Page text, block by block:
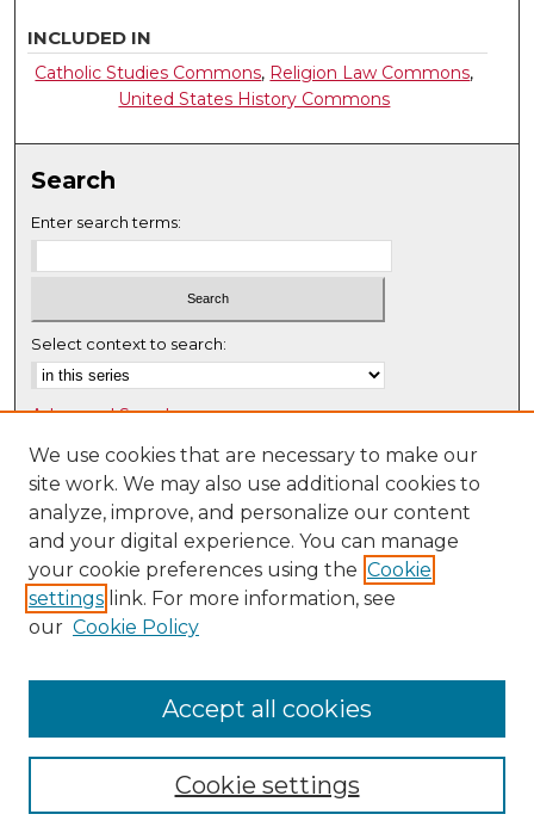
INCLUDED IN
Catholic Studies Commons, Religion Law Commons,
United States History Commons
Search
Enter search terms:
Select context to search:
Advanced Search
Notify me via email or RSS
Browse
Collections
Disciplines
Authors
Author FAQ
We use cookies that are necessary to make our
site work. We may also use additional cookies to
analyze, improve, and personalize our content
and your digital experience. You can manage
your cookie preferences using the Cookie
settings link. For more information, see
our Cookie Policy
Cookie settings
Accept all cookies